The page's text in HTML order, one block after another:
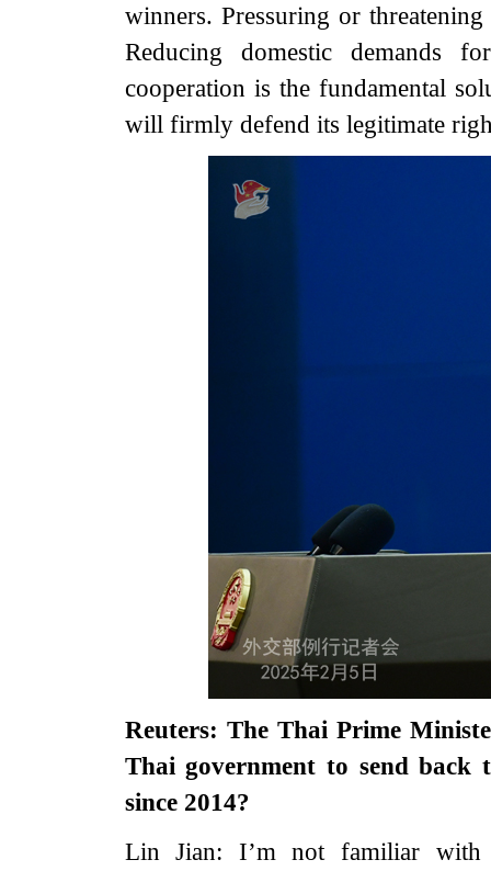
winners. Pressuring or
Reducing domestic demands
cooperation is the fundamental
will firmly defend its legitimate
Reuters: The Thai Prime
Thai government to send back
since 2014?
Lin Jian: I’m not familiar with